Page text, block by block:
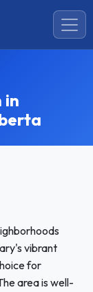
in
vibrant
for
area is well-